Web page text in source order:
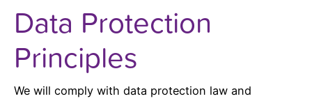
Data Protection
Principles
We will comply with data protection law and